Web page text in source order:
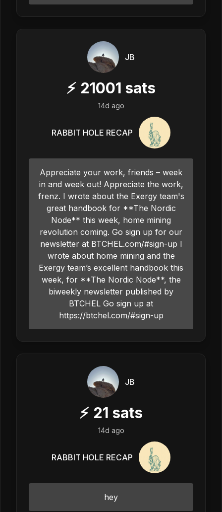
JB
⚡ 21001 sats
14d ago
RABBIT HOLE RECAP
Appreciate your work, friends – week
in and week out! Appreciate the work,
frenz. I wrote about the Exergy team's
great handbook for **The Nordic
Node** this week, home mining
revolution coming. Go sign up for our
newsletter at BTCHEL.com/#sign-up I
wrote about home mining and the
Exergy team’s excellent handbook this
week, for **The Nordic Node**, the
biweekly newsletter published by
BTCHEL Go sign up at
https://btchel.com/#sign-up
JB
⚡ 21 sats
14d ago
RABBIT HOLE RECAP
hey